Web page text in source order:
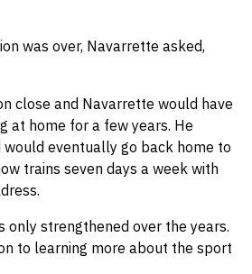
was over, Navarrette asked,
close and Navarrette would have
at home for a few years. He
would eventually go back home to
trains seven days a week with
only strengthened over the years.
to learning more about the sport